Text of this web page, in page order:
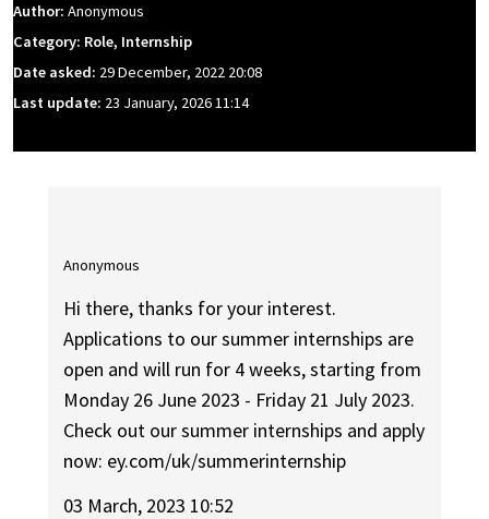
Author: Anonymous
Category: Role, Internship
Date asked: 29 December, 2022 20:08
Last update: 23 January, 2026 11:14
Anonymous
Hi there, thanks for your interest.
Applications to our summer internships are
open and will run for 4 weeks, starting from
Monday 26 June 2023 - Friday 21 July 2023.
Check out our summer internships and apply
now: ey.com/uk/summerinternship
03 March, 2023 10:52